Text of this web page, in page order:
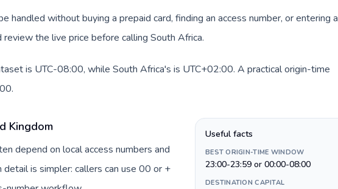
handled without buying a prepaid card, finding an access number, or entering a
the live price before calling South Africa.
is UTC-08:00, while South Africa's is UTC+02:00. A practical origin-time
Kingdom
depend on local access numbers and
is simpler: callers can use 00 or +
Useful facts
BEST ORIGIN-TIME WINDOW
23:00-23:59 or 00:00-08:00
DESTINATION CAPITAL